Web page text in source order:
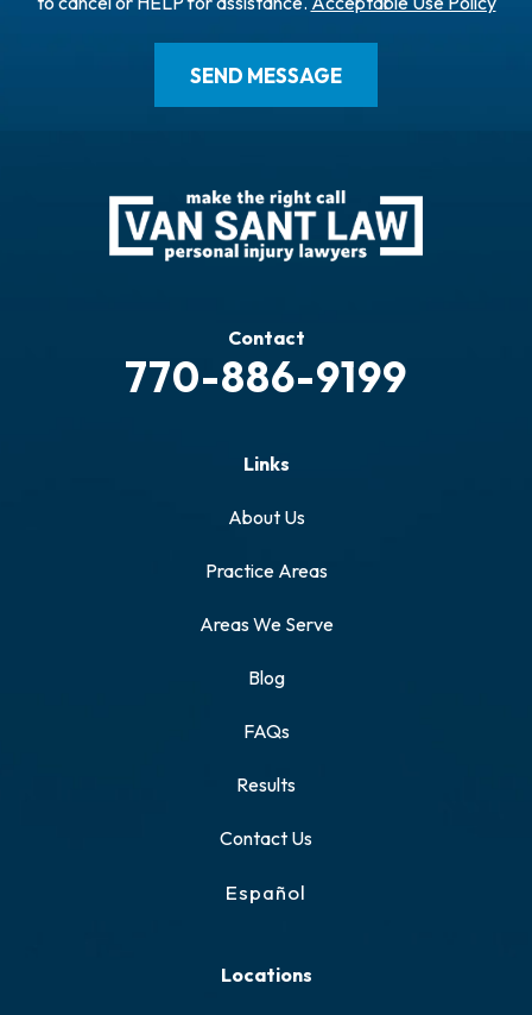
Contact
770-886-9199
Links
About Us
Practice Areas
Areas We Serve
Blog
FAQs
Results
Contact Us
Español
Locations